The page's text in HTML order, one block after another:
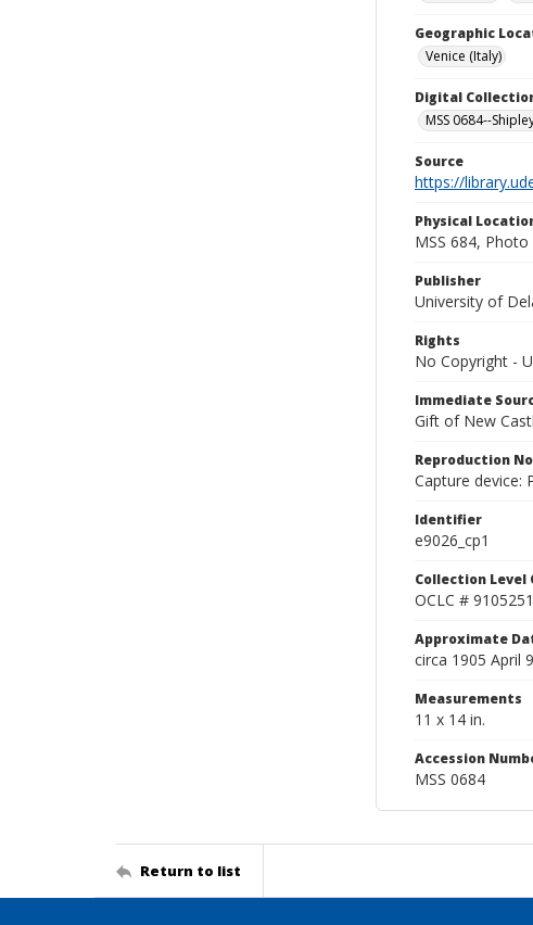
Geographic
Venice (Italy)
Digital
MSS 0684--
Source
https://
Physical
MSS 684,
Publisher
University of
Rights
No Copyright -
Immediate
Gift of New
Reproduction
Capture device:
Identifier
e9026_cp1
Collection Level
OCLC #
Approximate
circa 1905 April
Measurements
11 x 14 in.
Accession
MSS 0684
Return to list